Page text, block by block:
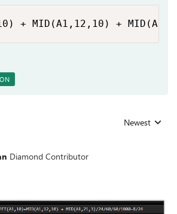
+ MID(A1,12,10) +
Replies sorted
Newest
Diamond Contributor